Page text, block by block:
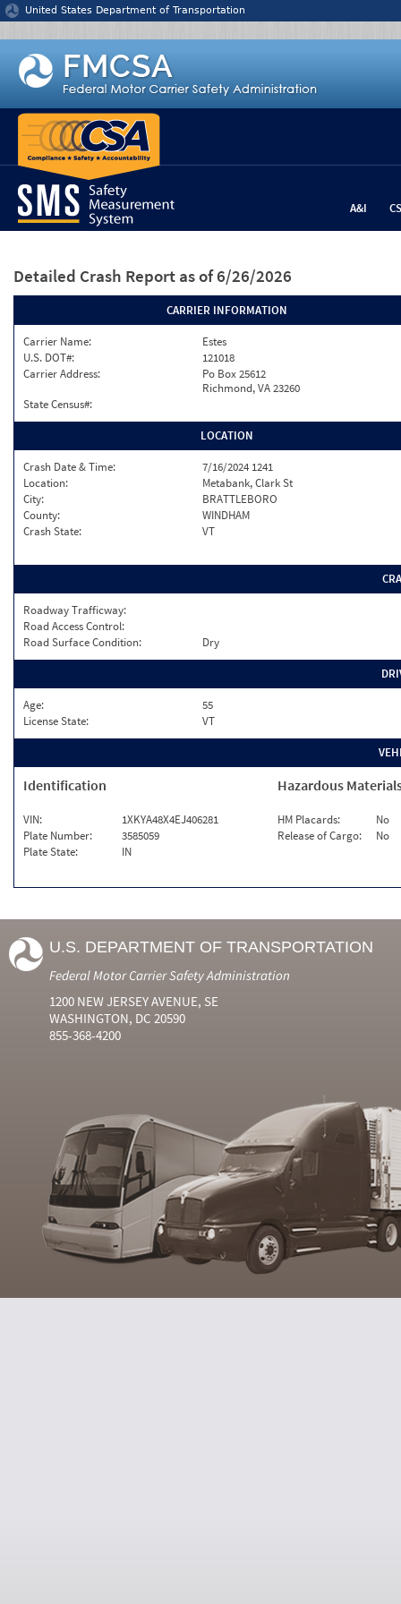
Jump to content
United States Department of Transportation
A&I
Detailed Crash Report as of 6/26/2026
CARRIER INFORMATION
Carrier Name:
Estes
U.S. DOT#:
121018
Carrier Address:
Po Box 25612
Richmond, VA 23260
State Census#:
LOCATION
Crash Date & Time:
7/16/2024 1241
Location:
Metabank, Clark St
City:
BRATTLEBORO
County:
WINDHAM
Crash State:
VT
Roadway Trafficway:
Road Access Control:
Road Surface Condition:
Dry
Age:
55
License State:
VT
Identification
VIN:
1XKYA48X4EJ406281
Plate Number:
3585059
Plate State:
IN
Hazardous
HM Placards:
No
Release of Cargo:
No
U.S. DEPARTMENT OF TRANSPORTATION
Federal Motor Carrier Safety Administration
1200 NEW JERSEY AVENUE, SE
WASHINGTON, DC 20590
855-368-4200